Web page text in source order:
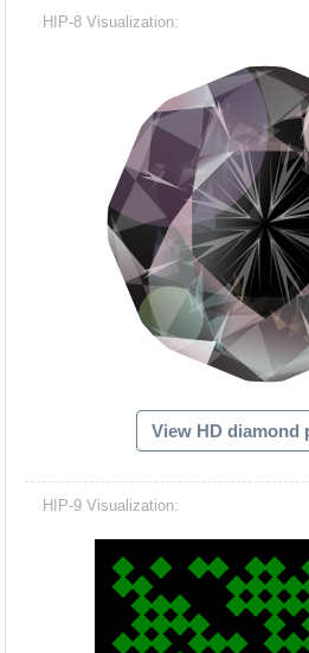
HIP-8 Visualization:
View HD diamond
HIP-9 Visualization: